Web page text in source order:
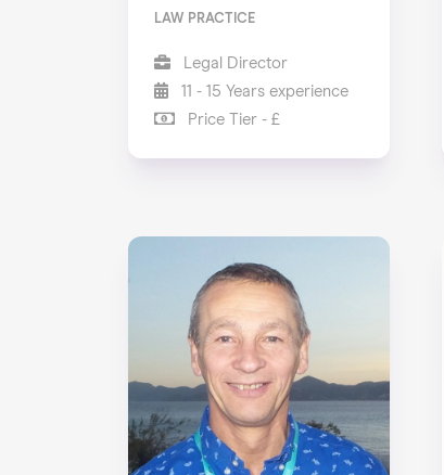
LAW PRACTICE
Legal Director
11 - 15 Years experience
Price Tier - £